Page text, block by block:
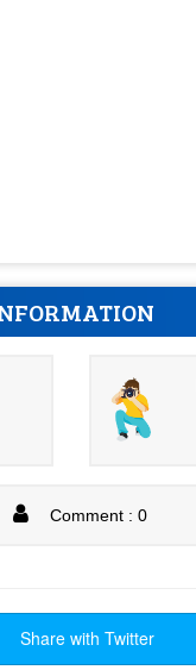
Comment : 0
Share with Twitter